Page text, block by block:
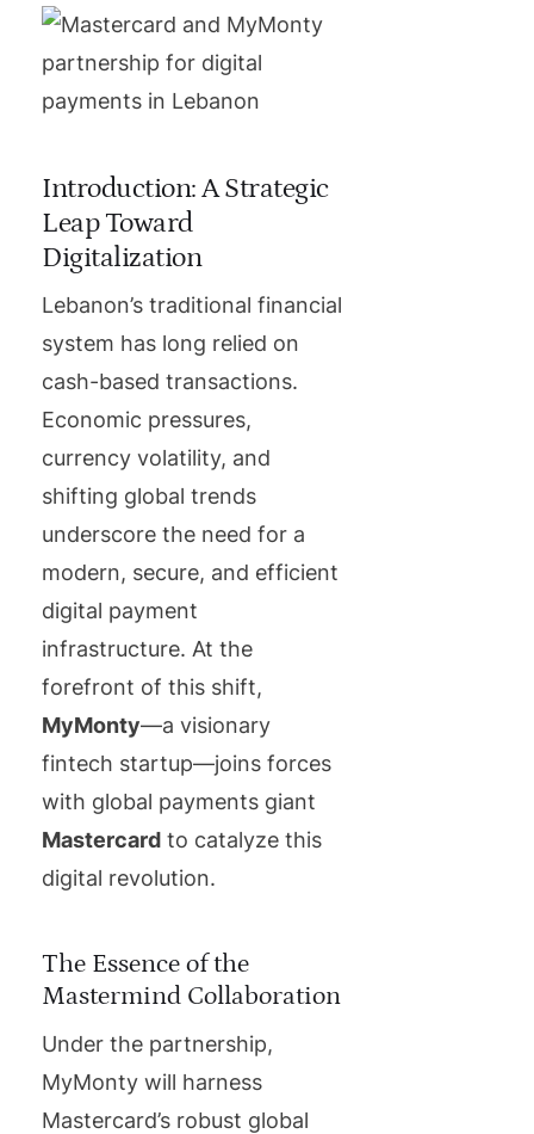
Introduction: A Strategic
Leap Toward
Digitalization
Lebanon’s traditional financial
system has long relied on
cash-based transactions.
Economic pressures,
currency volatility, and
shifting global trends
underscore the need for a
modern, secure, and efficient
digital payment
infrastructure. At the
forefront of this shift,
MyMonty—a visionary
fintech startup—joins forces
with global payments giant
Mastercard to catalyze this
digital revolution.
The Essence of the
Mastermind Collaboration
Under the partnership,
MyMonty will harness
Mastercard’s robust global